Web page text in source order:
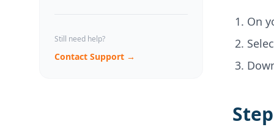
Still need help?
Contact Support →
On